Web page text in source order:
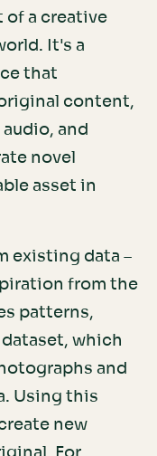
a creative
It's a
that
content,
and
novel
asset in
existing data –
from the
patterns,
which
and
Using this
new